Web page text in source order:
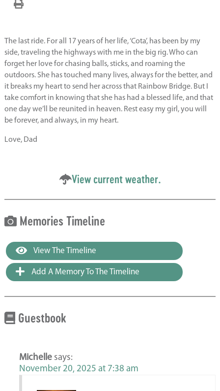
The last ride. For all 17 years of her life, ‘Cota’, has been by my
side, traveling the highways with me in the big rig. Who can
forget her love for chasing balls, sticks, and roaming the
outdoors. She has touched many lives, always for the better, and
it breaks my heart to send her across that Rainbow Bridge. But I
take comfort in knowing that she has had a blessed life, and that
one day we’ll be reunited in heaven. Rest easy my girl, you will
be forever, and always, in my heart.
Love, Dad
View current weather.
Memories Timeline
View The Timeline
Add A Memory To The Timeline
Guestbook
Michelle says:
November 20, 2025 at 7:38 am